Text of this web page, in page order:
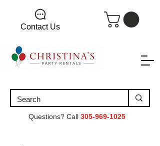
Contact Us
Questions? Call 305-969-1025